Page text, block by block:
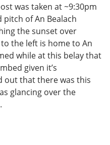
was taken at ~9:30pm
pitch ofAn Bealach
the sunset over
the left is home to An
while at this belay that
given it’s
out that there was this
glancing over the